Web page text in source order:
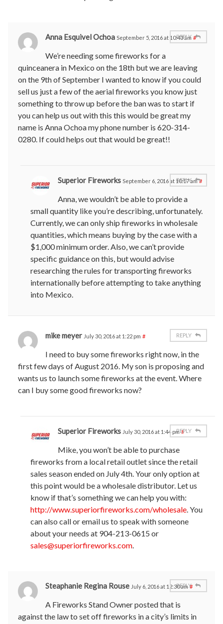
Anna Esquivel Ochoa September 5, 2016 at 10:43 am #
We’re needing some fireworks for a
quinceanera in Mexico on the 18th but we are leaving
on the 9th of September I wanted to know if you could
sell us just a few of the aerial fireworks you know just
something to throw up before the ban was to start if
you can help us out with this this would be great my
name is Anna Ochoa my phone number is 620-314-
0280. If could helps out that would be great!!
REPLY
Superior Fireworks September 6, 2016 at 10:17 am #
Anna, we wouldn’t be able to provide a
small quantity like you’re describing, unfortunately.
Currently, we can only ship fireworks in wholesale
quantities, which means buying by the case with a
$1,000 minimum order. Also, we can’t provide
specific guidance on this, but would advise
researching the rules for transporting fireworks
internationally before attempting to take anything
into Mexico.
REPLY
mike meyer July 30, 2016 at 1:22 pm #
I need to buy some fireworks right now, in the
first few days of August 2016. My son is proposing and
wants us to launch some fireworks at the event. Where
can I buy some good fireworks now?
REPLY
Superior Fireworks July 30, 2016 at 1:44 pm #
Mike, you won’t be able to purchase
fireworks from a local retail outlet since the retail
sales season ended on July 4th. Your only option at
this point would be a wholesale distributor. Let us
know if that’s something we can help you with:
http://www.superiorfireworks.com/wholesale . You
can also call or email us to speak with someone
about your needs at 904-213-0615 or
sales@superiorfireworks.com
REPLY
Steaphanie Regina Rouse July 6, 2016 at 12:30 am #
A Fireworks Stand Owner posted that is
against the law to set off fireworks in a city’s limits in
REPLY